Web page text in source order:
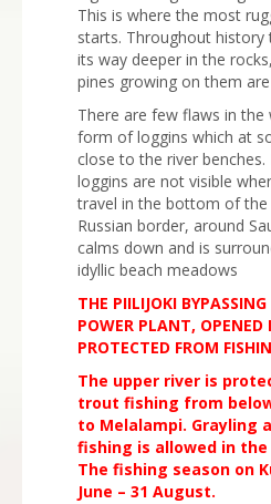
This is where the most
starts. Throughout history
its way deeper in the
pines growing on them
There are few flaws in the
form of loggins which at
close to the river
loggins are not visible
travel in the bottom of the
Russian border, around
calms down and is
idyllic beach meadows
THE PIILIJOKI
POWER PLANT, OPENED
PROTECTED FROM
The upper river is
trout fishing from
to Melalampi. Grayling
fishing is allowed in the
The fishing season on
June – 31 August.